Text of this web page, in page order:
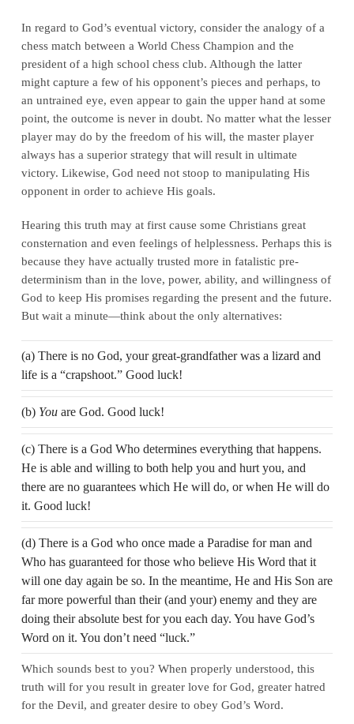
In regard to God’s eventual victory, consider the analogy of a
chess match between a World Chess Champion and the
president of a high school chess club. Although the latter
might capture a few of his opponent’s pieces and perhaps, to
an untrained eye, even appear to gain the upper hand at some
point, the outcome is never in doubt. No matter what the lesser
player may do by the freedom of his will, the master player
always has a superior strategy that will result in ultimate
victory. Likewise, God need not stoop to manipulating His
opponent in order to achieve His goals.
Hearing this truth may at first cause some Christians great
consternation and even feelings of helplessness. Perhaps this is
because they have actually trusted more in fatalistic pre-
determinism than in the love, power, ability, and willingness of
God to keep His promises regarding the present and the future.
But wait a minute—think about the only alternatives:
(a) There is no God, your great-grandfather was a lizard and
life is a “crapshoot.” Good luck!
(b) You are God. Good luck!
(c) There is a God Who determines everything that happens.
He is able and willing to both help you and hurt you, and
there are no guarantees which He will do, or when He will do
it. Good luck!
(d) There is a God who once made a Paradise for man and
Who has guaranteed for those who believe His Word that it
will one day again be so. In the meantime, He and His Son are
far more powerful than their (and your) enemy and they are
doing their absolute best for you each day. You have God’s
Word on it. You don’t need “luck.”
Which sounds best to you? When properly understood, this
truth will for you result in greater love for God, greater hatred
for the Devil, and greater desire to obey God’s Word.